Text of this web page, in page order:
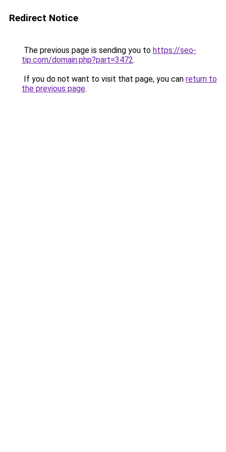
Redirect Notice
The previous page is sending you to https://seo-
tip.com/domain.php?part=3472.
If you do not want to visit that page, you can return to
the previous page.